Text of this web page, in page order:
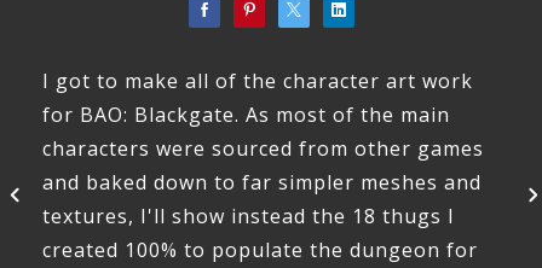
I got to make all of the character art work
for BAO: Blackgate. As most of the main
characters were sourced from other games
and baked down to far simpler meshes and
textures, I'll show instead the 18 thugs I
created 100% to populate the dungeon for